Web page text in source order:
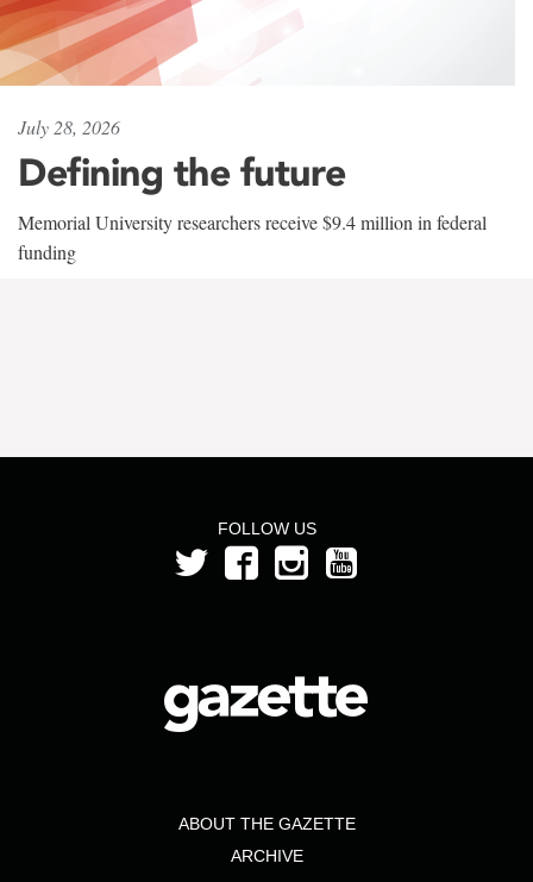
July 28, 2026
Defining the future
Memorial University researchers receive $9.4 million in federal
funding
FOLLOW US
ABOUT THE GAZETTE
ARCHIVE